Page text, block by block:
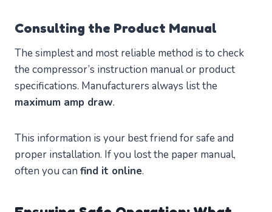
Consulting the Product Manual
The simplest and most reliable method is to check
the compressor’s instruction manual or product
specifications. Manufacturers always list the
maximum amp draw.
This information is your best friend for safe and
proper installation. If you lost the paper manual,
often you can find it online.